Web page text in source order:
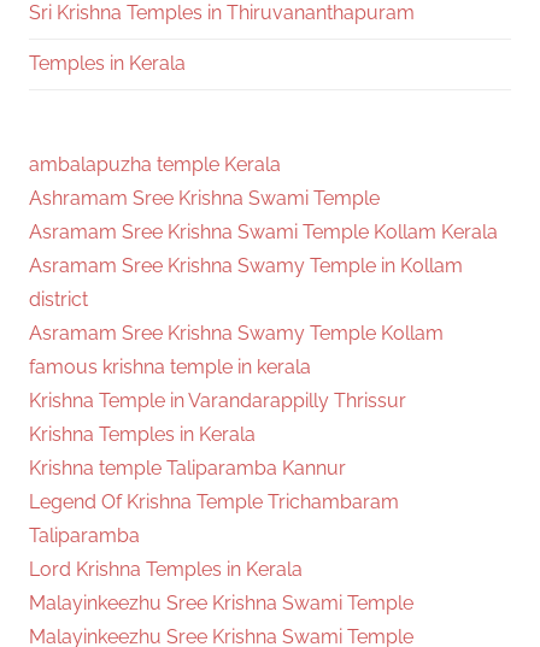
Sri Krishna Temples in Thiruvananthapuram
Temples in Kerala
ambalapuzha temple Kerala
Ashramam Sree Krishna Swami Temple
Asramam Sree Krishna Swami Temple Kollam Kerala
Asramam Sree Krishna Swamy Temple in Kollam
district
Asramam Sree Krishna Swamy Temple Kollam
famous krishna temple in kerala
Krishna Temple in Varandarappilly Thrissur
Krishna Temples in Kerala
Krishna temple Taliparamba Kannur
Legend Of Krishna Temple Trichambaram
Taliparamba
Lord Krishna Temples in Kerala
Malayinkeezhu Sree Krishna Swami Temple
Malayinkeezhu Sree Krishna Swami Temple